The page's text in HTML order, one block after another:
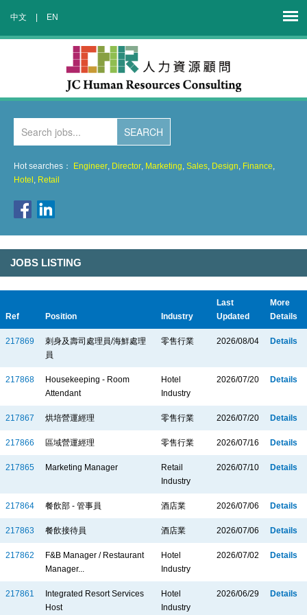
中文 EN
Hot searches： Engineer Director Marketing Sales Design Finance
Hotel Retail
JOBS LISTING
Ref Position Industry
Last
Updated
More
Details
217869
刺身及壽司處理員/海鮮處理
員
零售行業 2026/08/04 Details
217868
Housekeeping - Room
Attendant
Hotel
Industry
2026/07/20 Details
217867 烘培營運經理 零售行業 2026/07/20 Details
217866 區域營運經理 零售行業 2026/07/16 Details
217865 Marketing Manager
Retail
Industry
2026/07/10 Details
217864 餐飲部 - 管事員 酒店業 2026/07/06 Details
217863 餐飲接待員 酒店業 2026/07/06 Details
217862
F&B Manager / Restaurant
Manager...
Hotel
Industry
2026/07/02 Details
217861
Integrated Resort Services
Host
Hotel
Industry
2026/06/29 Details